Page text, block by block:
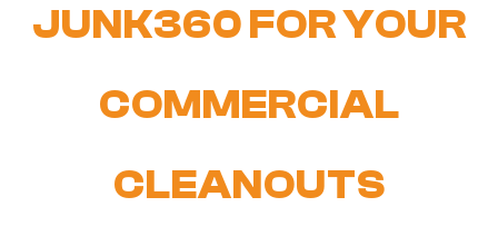
JUNK360 FOR YOUR
COMMERCIAL
CLEANOUTS